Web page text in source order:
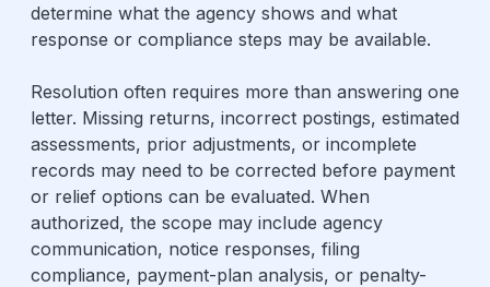
determine what the agency shows and what
response or compliance steps may be available.
Resolution often requires more than answering one
letter. Missing returns, incorrect postings, estimated
assessments, prior adjustments, or incomplete
records may need to be corrected before payment
or relief options can be evaluated. When
authorized, the scope may include agency
communication, notice responses, filing
compliance, payment-plan analysis, or penalty-